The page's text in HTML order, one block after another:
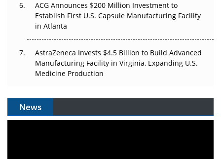
ACG Announces $200 Million Investment to
Establish First U.S. Capsule Manufacturing Facility
in Atlanta
AstraZeneca Invests $4.5 Billion to Build Advanced
Manufacturing Facility in Virginia, Expanding U.S.
Medicine Production
News